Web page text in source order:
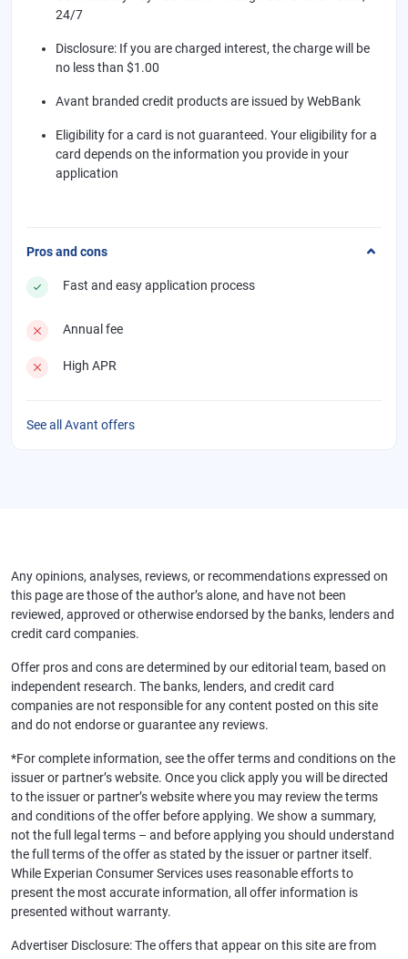
24/7
Disclosure: If you are charged interest, the charge will be
no less than $1.00
Avant branded credit products are issued by WebBank
Eligibility for a card is not guaranteed. Your eligibility for a
card depends on the information you provide in your
application
Pros and cons
Fast and easy application process
Annual fee
High APR
See all Avant offers
Any opinions, analyses, reviews, or recommendations expressed on
this page are those of the author’s alone, and have not been
reviewed, approved or otherwise endorsed by the banks, lenders and
credit card companies.
Offer pros and cons are determined by our editorial team, based on
independent research. The banks, lenders, and credit card
companies are not responsible for any content posted on this site
and do not endorse or guarantee any reviews.
*For complete information, see the offer terms and conditions on the
issuer or partner’s website. Once you click apply you will be directed
to the issuer or partner’s website where you may review the terms
and conditions of the offer before applying. We show a summary,
not the full legal terms – and before applying you should understand
the full terms of the offer as stated by the issuer or partner itself.
While Experian Consumer Services uses reasonable efforts to
present the most accurate information, all offer information is
presented without warranty.
Advertiser Disclosure: The offers that appear on this site are from